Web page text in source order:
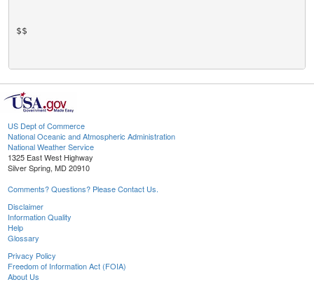
$$
US Dept of Commerce
National Oceanic and Atmospheric Administration
National Weather Service
1325 East West Highway
Silver Spring, MD 20910
Comments? Questions? Please Contact Us.
Disclaimer
Information Quality
Help
Glossary
Privacy Policy
Freedom of Information Act (FOIA)
About Us